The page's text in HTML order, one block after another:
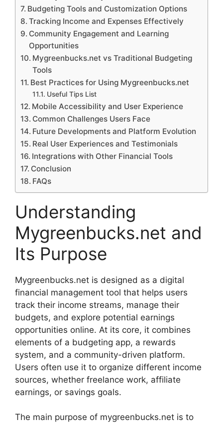
Budgeting Tools and Customization Options
Tracking Income and Expenses Effectively
Community Engagement and Learning
Opportunities
Mygreenbucks.net vs Traditional Budgeting
Tools
Best Practices for Using Mygreenbucks.net
Useful Tips List
Mobile Accessibility and User Experience
Common Challenges Users Face
Future Developments and Platform Evolution
Real User Experiences and Testimonials
Integrations with Other Financial Tools
Conclusion
FAQs
Understanding
Mygreenbucks.net and
Its Purpose
Mygreenbucks.net is designed as a digital
financial management tool that helps users
track their income streams, manage their
budgets, and explore potential earnings
opportunities online. At its core, it combines
elements of a budgeting app, a rewards
system, and a community-driven platform.
Users often use it to organize different income
sources, whether freelance work, affiliate
earnings, or savings goals.
The main purpose of mygreenbucks.net is to